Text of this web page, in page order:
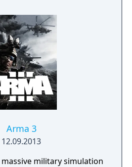
Arma 3
12.09.2013
military simulation